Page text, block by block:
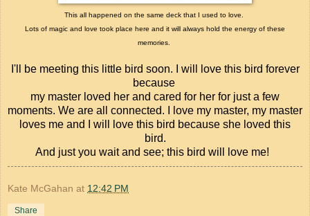
This all happened on the same deck that I used to love.
Lots of magic and love took place here and it will always hold the energy of these
memories.
I'll be meeting this little bird soon.
I will love this bird forever
because
my master loved her and cared for her for just a few
moments. We are all connected.
I love my master, my master
loves me and
I will love this bird because she loved this
bird.
And just you wait and see; this bird will love me!
Kate McGahan at 12:42 PM
Share